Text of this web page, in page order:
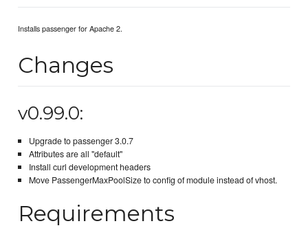
Installs passenger for Apache 2.
Changes
v0.99.0:
Upgrade to passenger 3.0.7
Attributes are all "default"
Install curl development headers
Move PassengerMaxPoolSize to config of module instead of vhost.
Requirements